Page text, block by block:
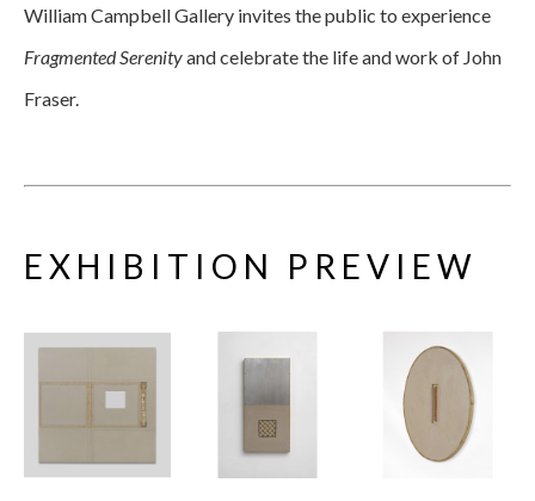
Fragmented Serenity and celebrate the life and work of John
Fraser.
EXHIBITION PREVIEW